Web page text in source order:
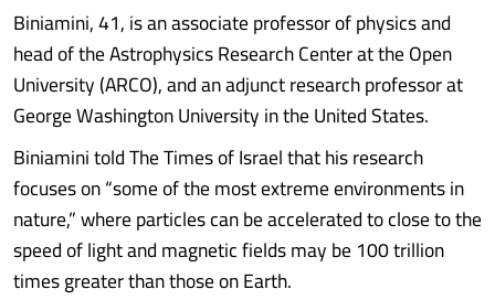
Biniamini, 41, is an associate professor of physics and
head of the Astrophysics Research Center at the Open
University (ARCO), and an adjunct research professor at
George Washington University in the United States.
Biniamini told The Times of Israel that his research
focuses on “some of the most extreme environments in
nature,” where particles can be accelerated to close to the
speed of light and magnetic fields may be 100 trillion
times greater than those on Earth.